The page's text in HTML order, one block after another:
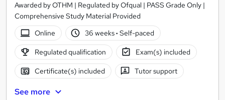
Awarded by OTHM | Regulated by Ofqual | PASS Grade Only |
Comprehensive Study Material Provided
Online
36 weeks· Self-paced
Regulated qualification Exam(s) included
Certificate(s) included Tutor support
See more